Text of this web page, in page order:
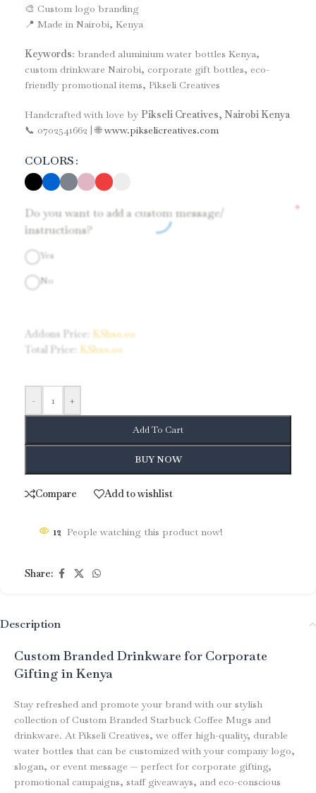
🎨 Custom logo branding
📍 Made in Nairobi, Kenya
Keywords: branded aluminium water bottles Kenya,
custom drinkware Nairobi, corporate gift bottles, eco-
friendly promotional items, Pikseli Creatives
Handcrafted with love by Pikseli Creatives, Nairobi Kenya
📞 0702541662 | 🌐www.pikselicreatives.com
COLORS
Do you want to add a custom message/
instructions?
*
Yes
No
Addons Price: KShs0.00
Total Price:
KShs0.00
- +
Add To Cart
BUY NOW
Compare Add to wishlist
12 People watching this product now!
Share:
Description
Custom Branded Drinkware for Corporate
Gifting in Kenya
Stay refreshed and promote your brand with our stylish
collection of Custom Branded Starbuck Coffee Mugs and
drinkware. At Pikseli Creatives, we offer high-quality, durable
water bottles that can be customized with your company logo,
slogan, or event message — perfect for corporate gifting,
promotional campaigns, staff giveaways, and eco-conscious